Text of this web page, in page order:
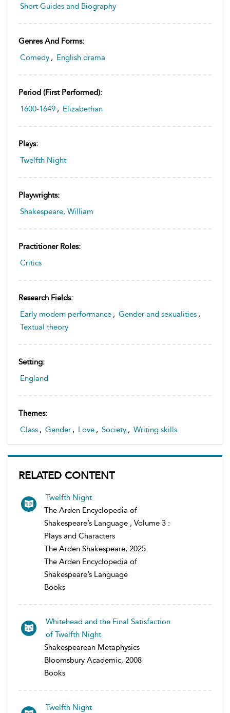
Short Guides and Biography
Genres And Forms:
Comedy , English drama
Period (first Performed):
1600-1649 , Elizabethan
Plays:
Twelfth Night
Playwrights:
Shakespeare, William
Practitioner Roles:
Critics
Research Fields:
Early modern performance , Gender and sexualities ,
Textual theory
Setting:
England
Themes:
Class , Gender , Love , Society , Writing skills
RELATED CONTENT
Twelfth Night
The Arden Encyclopedia of
Shakespeare’s Language , Volume 3 :
Plays and Characters
The Arden Shakespeare, 2025
The Arden Encyclopedia of
Shakespeare’s Language
Books
Whitehead and the Final Satisfaction
of Twelfth Night
Shakespearean Metaphysics
Bloomsbury Academic, 2008
Books
Twelfth Night